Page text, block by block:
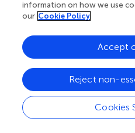
pointed out by, DL caused
area several times larger
the dust budget of the
period (depending on the
Although information on DL
is very limited, the high
Hz) and its capability to
to constrain the diurnal, day-
variability of the frequency
information on how we use
our Cookie Policy
Cookies
Reject non-
Accept